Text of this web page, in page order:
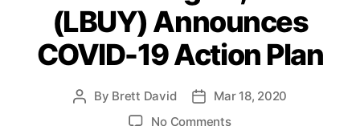
o
c
k
s
a
e
s
(LBUY) Announces
COVID-19 Action Plan
P By Brett David
P Mar 18, 2020
No Commentso